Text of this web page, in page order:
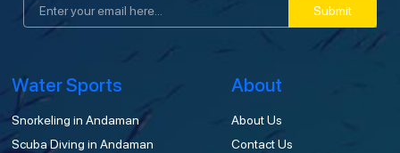
Submit
Water Sports
Snorkeling in Andaman
Scuba Diving in Andaman
About
About Us
Contact Us